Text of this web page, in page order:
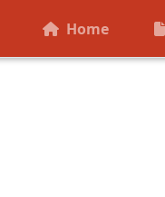
Home